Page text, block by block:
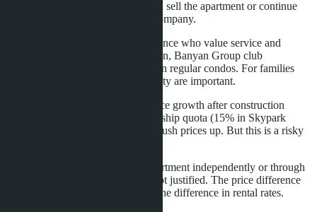
After the guarantee period, you can sell the apartment or continue
renting through the management company.
Second - buyers for personal residence who value service and
infrastructure. Concierge, spa, onsen, Banyan Group club
membership - options unavailable in regular condos. For families
with children, kids clubs and security are important.
Third - speculators counting on price growth after construction
completion. Limited foreign ownership quota (15% in Skypark
Lucean) creates scarcity and may push prices up. But this is a risky
For buyers planning to rent the apartment independently or through
an agency, the brand premium is not justified. The price difference
of 40-60% is not compensated by the difference in rental rates.